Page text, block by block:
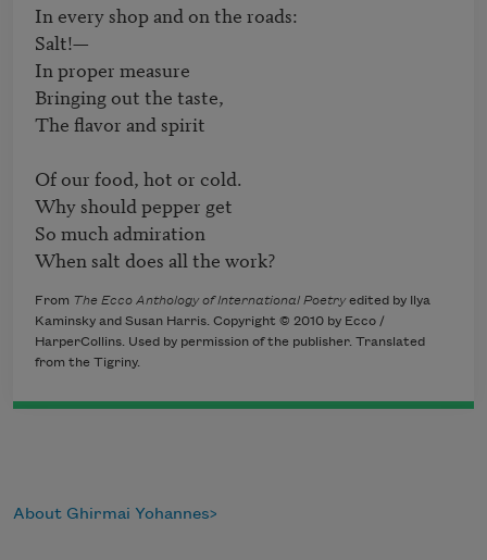
In every shop and on the roads:
Salt!—
In proper measure
Bringing out the taste,
The flavor and spirit
Of our food, hot or cold.
Why should pepper get
So much admiration
When salt does all the work?
From The Ecco Anthology of International Poetryedited by Ilya
Kaminsky and Susan Harris. Copyright © 2010 by Ecco /
HarperCollins. Used by permission of the publisher. Translated
from the Tigriny.
About Ghirmai Yohannes